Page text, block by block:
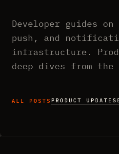
Developer guides on
push, and
infrastructure.
deep dives from the
ALL POSTS PRODUCT UPDATES